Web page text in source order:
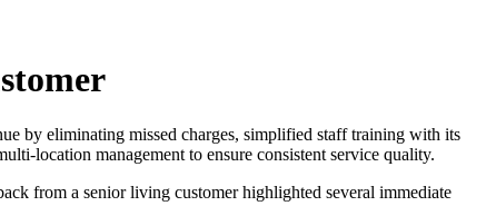
by eliminating missed charges, simplified staff training with its
location management to ensure consistent service quality.
from a senior living customer highlighted several immediate